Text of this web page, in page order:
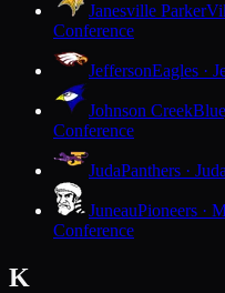
Janesville Parker
Conference
JeffersonEagles ·
Johnson Creek
Conference
JudaPanthers · Juda
JuneauPioneers ·
Conference
K